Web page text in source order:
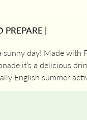
PREPARE |
day! Made with
it’s a delicious
English summer